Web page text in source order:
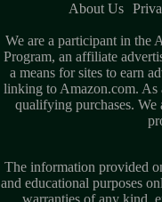
About Us
We are a participant in the
Program, an affiliate
a means for sites to earn
linking to Amazon.com. As
qualifying purchases.
The information provided
and educational purposes
warranties of any kind,